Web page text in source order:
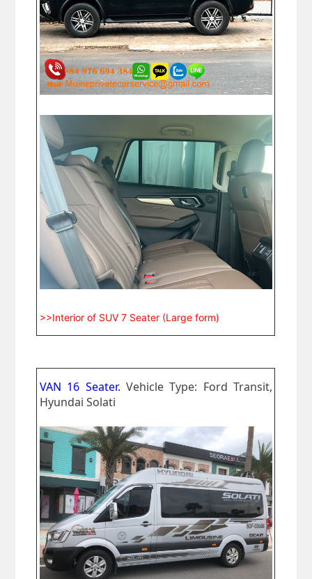
>>Interior of SUV 7 Seater (Large form)
VAN 16 Seater. Vehicle Type: Ford Transit,
Hyundai Solati